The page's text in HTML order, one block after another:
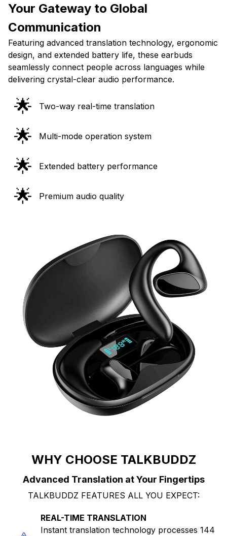
Your Gateway to Global
Communication
Featuring advanced translation technology, ergonomic
design, and extended battery life, these earbuds
seamlessly connect people across languages while
delivering crystal-clear audio performance.
🌟 Two-way real-time translation
🌟 Multi-mode operation system
🌟 Extended battery performance
🌟 Premium audio quality
WHY CHOOSE TALKBUDDZ
Advanced Translation at Your Fingertips
TALKBUDDZ FEATURES ALL YOU EXPECT:
REAL-TIME TRANSLATION
Instant translation technology processes 144